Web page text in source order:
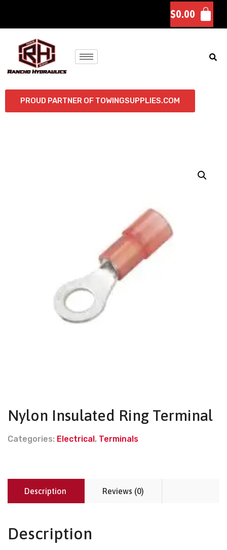
$0.00
PROUD PARTNER OF TOWINGSUPPLIES.COM
Nylon Insulated Ring Terminal
Categories: Electrical , Terminals
Description Reviews (0)
Description